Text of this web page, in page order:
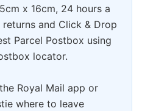
x 16cm, 24 hours a
and Click & Drop
Parcel Postbox using
locator.
Royal Mail app or
where to leave